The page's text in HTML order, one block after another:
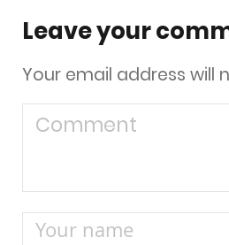
Leave your
Your email address will